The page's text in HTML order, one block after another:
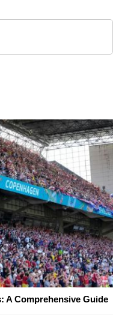
A Comprehensive Guide